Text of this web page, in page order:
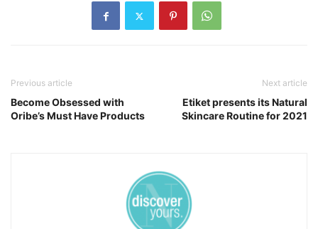
Previous article
Become Obsessed with
Oribe’s Must Have Products
Next article
Etiket presents its Natural
Skincare Routine for 2021